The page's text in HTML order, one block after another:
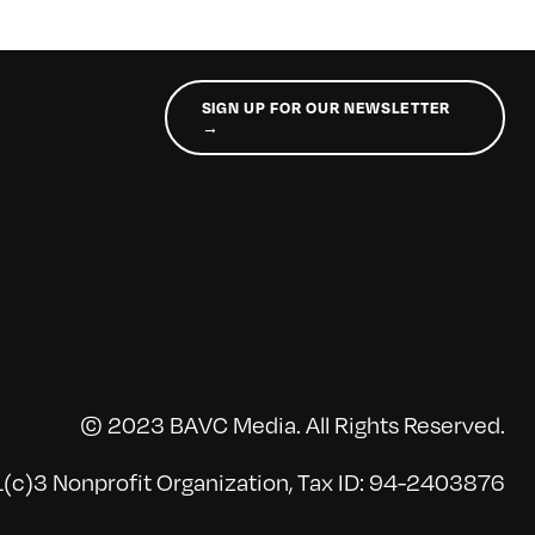
SIGN UP FOR OUR NEWSLETTER
→
© 2023 BAVC Media. All Rights Reserved.
Nonprofit Organization, Tax ID: 94-2403876